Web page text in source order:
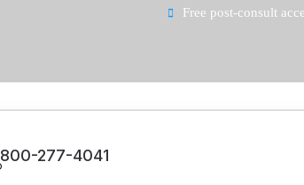
Free post-consult
800-277-4041